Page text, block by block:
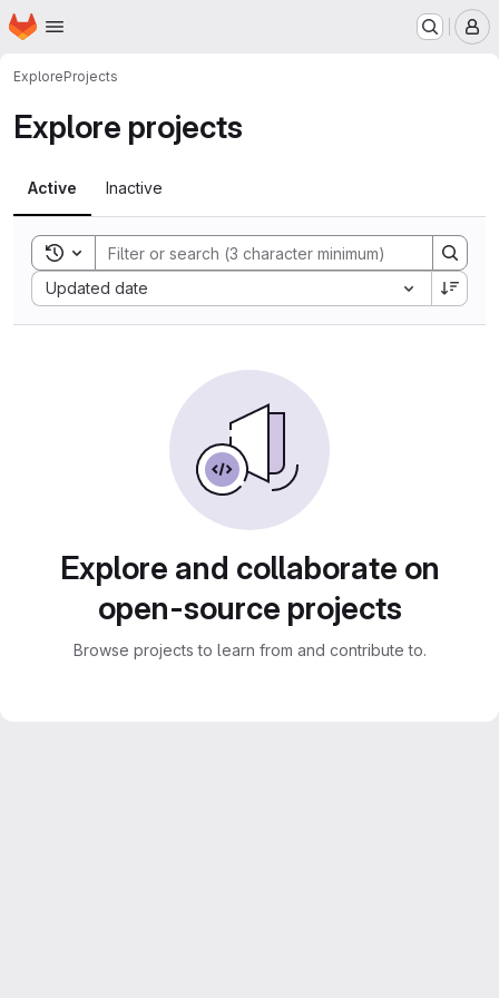
Skip to main content
Homepage
ExploreProjects
Explore projects
Active Inactive
Toggle search history
Updated date
Sort by:
Explore and collaborate on
open-source projects
Browse projects to learn from and contribute to.